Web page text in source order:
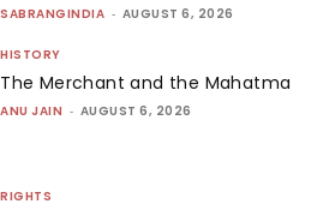
SABRANGINDIA - AUGUST 6, 2026
HISTORY
The Merchant and the Mahatma
ANU JAIN - AUGUST 6, 2026
RIGHTS